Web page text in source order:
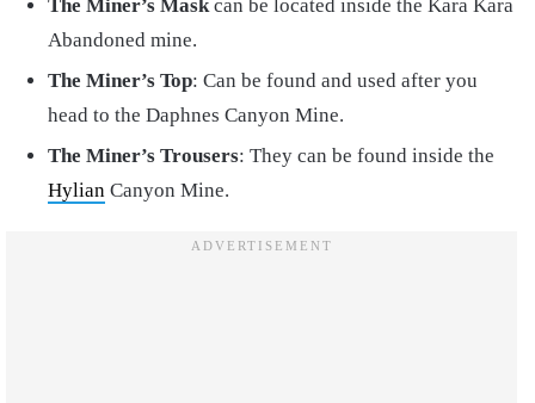
The Miner’s Maskcan be located inside the Kara Kara
Abandoned mine.
The Miner’s Top: Can be found and used after you
head to the Daphnes Canyon Mine.
The Miner’s Trousers: They can be found inside the
Hylian Canyon Mine.